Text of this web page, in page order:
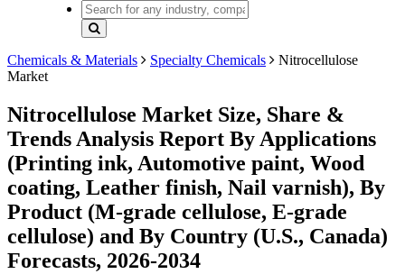
Chemicals & Materials Specialty Chemicals
Nitrocellulose
Market
Nitrocellulose Market Size, Share &
Trends Analysis Report By Applications
(Printing ink, Automotive paint, Wood
coating, Leather finish, Nail varnish), By
Product (M-grade cellulose, E-grade
cellulose) and By Country (U.S., Canada)
Forecasts, 2026-2034